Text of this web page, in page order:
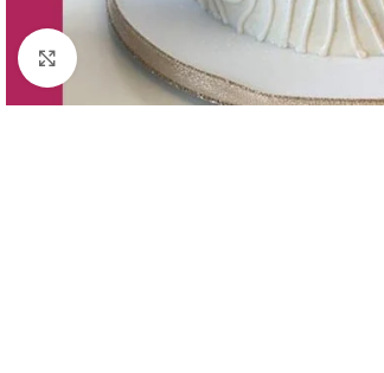
Click to enlarge